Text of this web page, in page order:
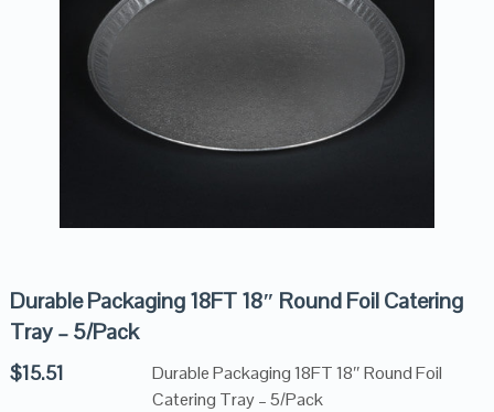
Durable Packaging 18FT 18″ Round Foil Catering
Tray – 5/Pack
$15.51
Durable Packaging 18FT 18″ Round Foil
Catering Tray – 5/Pack